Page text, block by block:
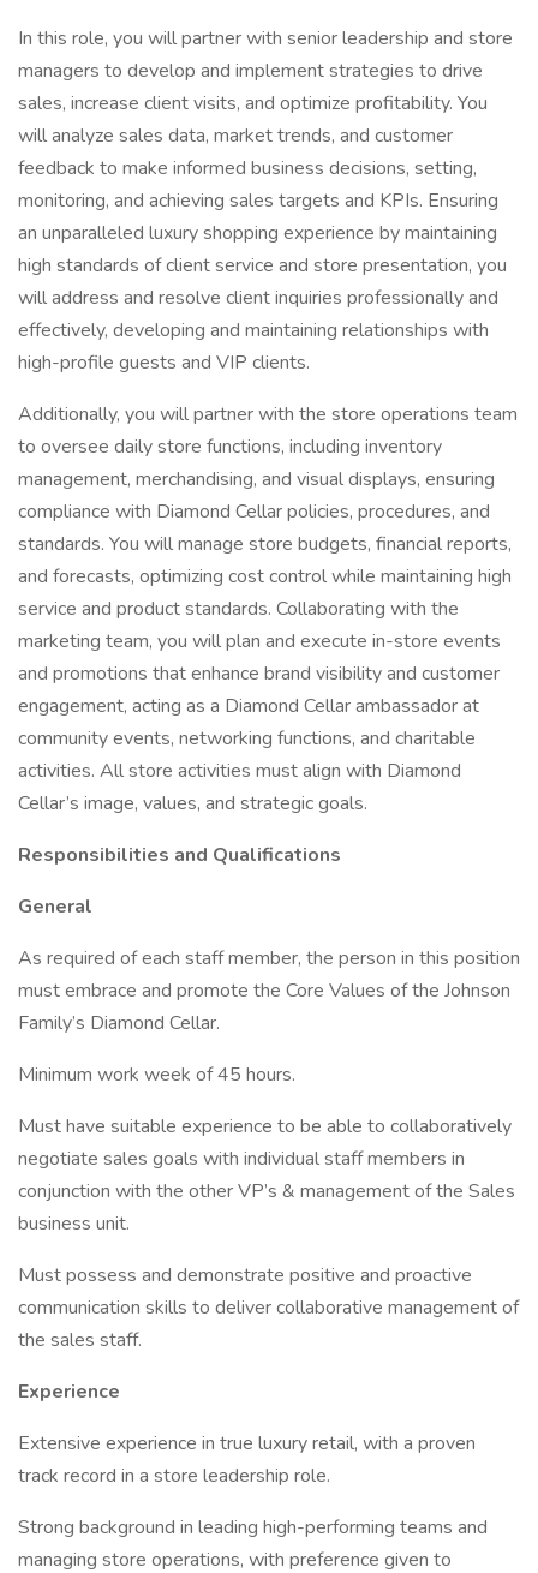
In this role, you will partner with senior leadership and store
managers to develop and implement strategies to drive
sales, increase client visits, and optimize profitability. You
will analyze sales data, market trends, and customer
feedback to make informed business decisions, setting,
monitoring, and achieving sales targets and KPIs. Ensuring
an unparalleled luxury shopping experience by maintaining
high standards of client service and store presentation, you
will address and resolve client inquiries professionally and
effectively, developing and maintaining relationships with
high-profile guests and VIP clients.
Additionally, you will partner with the store operations team
to oversee daily store functions, including inventory
management, merchandising, and visual displays, ensuring
compliance with Diamond Cellar policies, procedures, and
standards. You will manage store budgets, financial reports,
and forecasts, optimizing cost control while maintaining high
service and product standards. Collaborating with the
marketing team, you will plan and execute in-store events
and promotions that enhance brand visibility and customer
engagement, acting as a Diamond Cellar ambassador at
community events, networking functions, and charitable
activities. All store activities must align with Diamond
Cellar’s image, values, and strategic goals.
Responsibilities and Qualifications
General
As required of each staff member, the person in this position
must embrace and promote the Core Values of the Johnson
Family’s Diamond Cellar.
Minimum work week of 45 hours.
Must have suitable experience to be able to collaboratively
negotiate sales goals with individual staff members in
conjunction with the other VP’s & management of the Sales
business unit.
Must possess and demonstrate positive and proactive
communication skills to deliver collaborative management of
the sales staff.
Experience
Extensive experience in true luxury retail, with a proven
track record in a store leadership role.
Strong background in leading high-performing teams and
managing store operations, with preference given to